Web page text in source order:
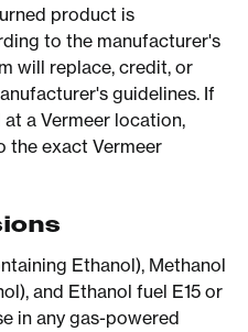
product is
to the manufacturer's
will replace, credit, or
guidelines. If
a Vermeer location,
the exact Vermeer
Ethanol), Methanol
and Ethanol fuel E15 or
in any gas-powered